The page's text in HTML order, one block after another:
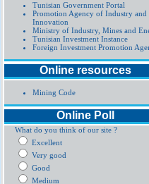
Tunisian Government Portal
Promotion Agency of Industry and
Innovation
Ministry of Industry, Mines and
Tunisian Investment Instance
Foreign Investment Promotion
Online resources
Mining Code
Online Poll
What do you think of our site ?
Excellent
Very good
Good
Medium